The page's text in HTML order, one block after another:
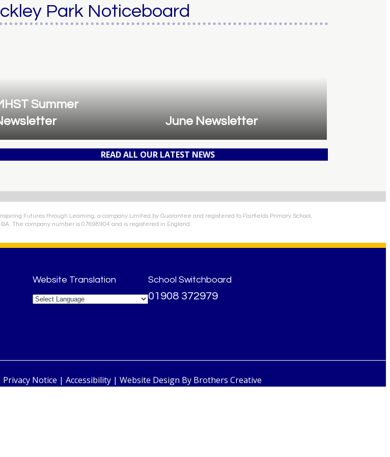
Park Noticeboard
Summer
June Newsletter
READ ALL OUR LATEST NEWS
Futures through Learning, a company Limited by Guarantee and registered to Fairfields Primary School,
The company number is 07698904 and is registered in England.
Website Translation School Switchboard
01908 372979
Privacy Notice | Accessibility | Website Design By Brothers Creative